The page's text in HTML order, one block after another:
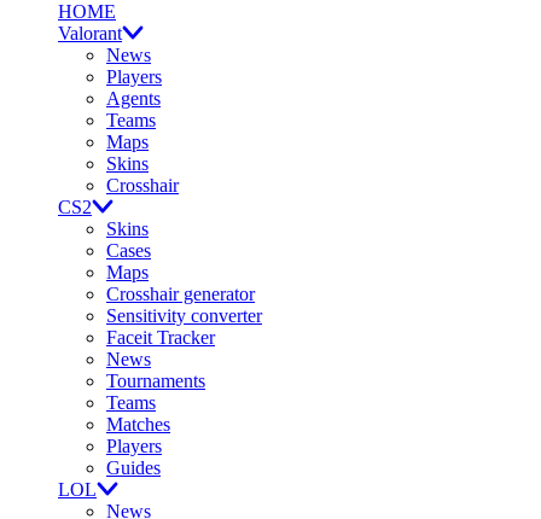
HOME
Valorant
News
Players
Agents
Teams
Maps
Skins
Crosshair
CS2
Skins
Cases
Maps
Crosshair generator
Sensitivity converter
Faceit Tracker
News
Tournaments
Teams
Matches
Players
Guides
LOL
News